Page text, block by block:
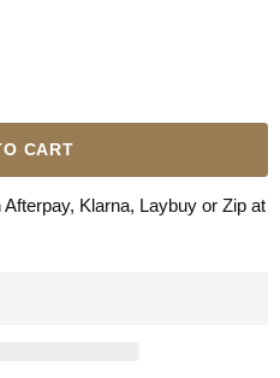
CART
Klarna, Laybuy or Zip at